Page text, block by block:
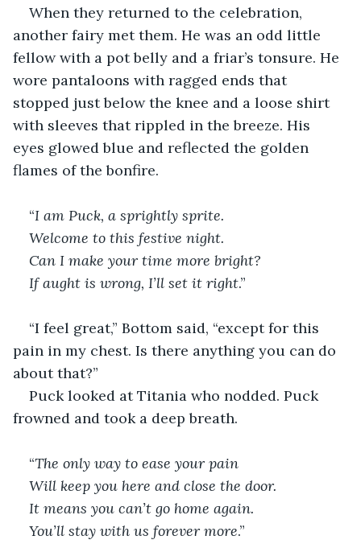
When they returned to the celebration,
another fairy met them. He was an odd little
fellow with a pot belly and a friar’s tonsure. He
wore pantaloons with ragged ends that
stopped just below the knee and a loose shirt
with sleeves that rippled in the breeze. His
eyes glowed blue and reflected the golden
flames of the bonfire.
“I am Puck, a sprightly sprite.
Welcome to this festive night.
Can I make your time more bright?
If aught is wrong, I’ll set it right.”
“I feel great,” Bottom said, “except for this
pain in my chest. Is there anything you can do
about that?”
Puck looked at Titania who nodded. Puck
frowned and took a deep breath.
“The only way to ease your pain
Will keep you here and close the door.
It means you can’t go home again.
You’ll stay with us forever more.”